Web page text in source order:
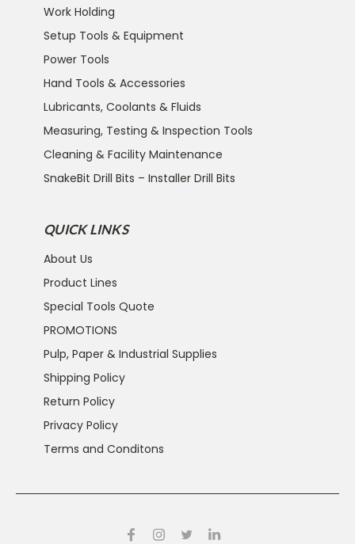
Work Holding
Setup Tools & Equipment
Power Tools
Hand Tools & Accessories
Lubricants, Coolants & Fluids
Measuring, Testing & Inspection Tools
Cleaning & Facility Maintenance
SnakeBit Drill Bits – Installer Drill Bits
QUICK LINKS
About Us
Product Lines
Special Tools Quote
PROMOTIONS
Pulp, Paper & Industrial Supplies
Shipping Policy
Return Policy
Privacy Policy
Terms and Conditons